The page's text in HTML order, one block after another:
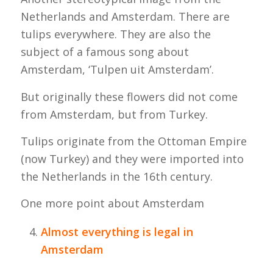
Netherlands and Amsterdam. There are
tulips everywhere. They are also the
subject of a famous song about
Amsterdam, ‘Tulpen uit Amsterdam’.
But originally these flowers did not come
from Amsterdam, but from Turkey.
Tulips originate from the Ottoman Empire
(now Turkey) and they were imported into
the Netherlands in the 16th century.
One more point about Amsterdam
Almost everything is legal in
Amsterdam